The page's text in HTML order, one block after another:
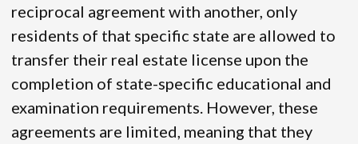
reciprocal agreement with another, only
residents of that specific state are allowed to
transfer their real estate license upon the
completion of state-specific educational and
examination requirements. However, these
agreements are limited, meaning that they